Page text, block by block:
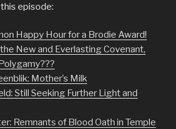
episode:
Happy Hour for a Brodie Award!
New and Everlasting Covenant,
Mother’s Milk
Still Seeking Further Light and
Remnants of Blood Oath in Temple